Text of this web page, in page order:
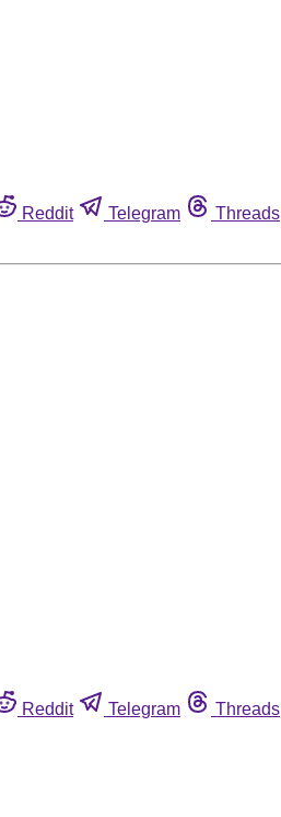
Reddit Telegram Threads
Reddit Telegram Threads